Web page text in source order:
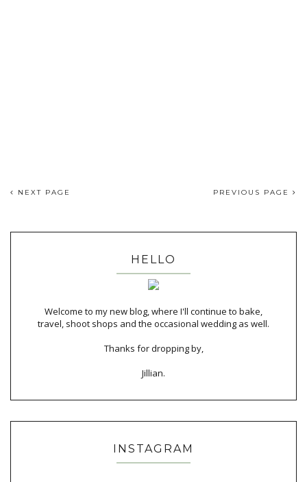
NEXT PAGE PREVIOUS PAGE
HELLO
Welcome to my new blog, where I'll continue to bake,
travel, shoot shops and the occasional wedding as well.
Thanks for dropping by,
Jillian.
INSTAGRAM